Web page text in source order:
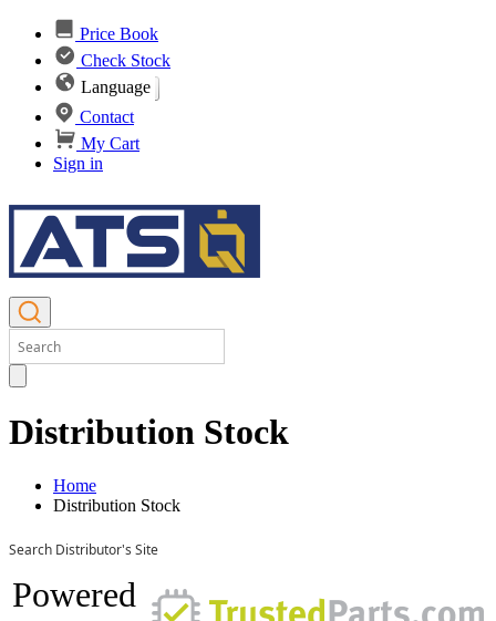
Price Book
Check Stock
Language
Contact
My Cart
Sign in
Distribution Stock
Home
Distribution Stock
Search Distributor's Site
Powered